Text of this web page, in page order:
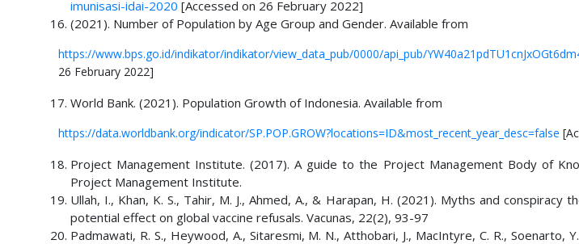
imunisasi-idai-2020 [Accessed on 26 February 2022]
(2021). Number of Population by Age Group and Gender. Available from
https://www.bps.go.id/indikator/indikator/view_data_pub/0000/api_pub/
26 February 2022]
World Bank. (2021). Population Growth of Indonesia. Available from
https://data.worldbank.org/indicator/SP.POP.GROW?locations=ID&most_recent_year_desc=false
Project Management Institute. (2017). A guide to the Project Management Body of
Project Management Institute.
Ullah, I., Khan, K. S., Tahir, M. J., Ahmed, A., & Harapan, H. (2021). Myths and conspiracy
potential effect on global vaccine refusals. Vacunas, 22(2), 93-97
Padmawati, R. S., Heywood, A., Sitaresmi, M. N., Atthobari, J., MacIntyre, C. R., Soenarto,